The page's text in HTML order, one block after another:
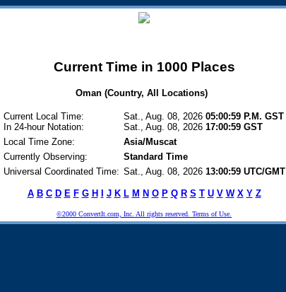
Current Time in 1000 Places
Oman (Country, All Locations)
Current Local Time:
In 24-hour Notation:
Sat., Aug. 08, 2026 05:00:59 P.M. GST
Sat., Aug. 08, 2026 17:00:59 GST
Local Time Zone:
Asia/Muscat
Currently Observing:
Standard Time
Universal Coordinated Time: Sat., Aug. 08, 2026 13:00:59 UTC/GMT
A B C D E F G H J K L M N O P Q R S T U V W X Y Z
©2000 ConvertIt.com, Inc. All rights reserved. Terms of Use.